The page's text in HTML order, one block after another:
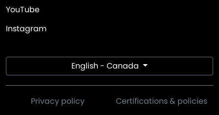
YouTube
Instagram
English - Canada
Privacy policy Certifications & policies